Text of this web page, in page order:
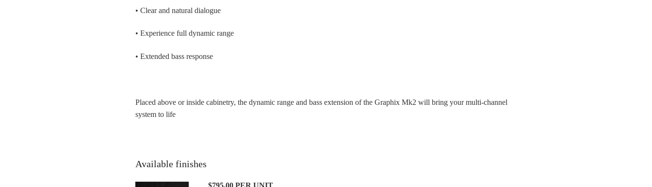
• Clear and natural dialogue
• Experience full dynamic range
• Extended bass response
Placed above or inside cabinetry, the dynamic range and bass extension of the Graphix Mk2 will bring your multi-channel
system to life
Available finishes